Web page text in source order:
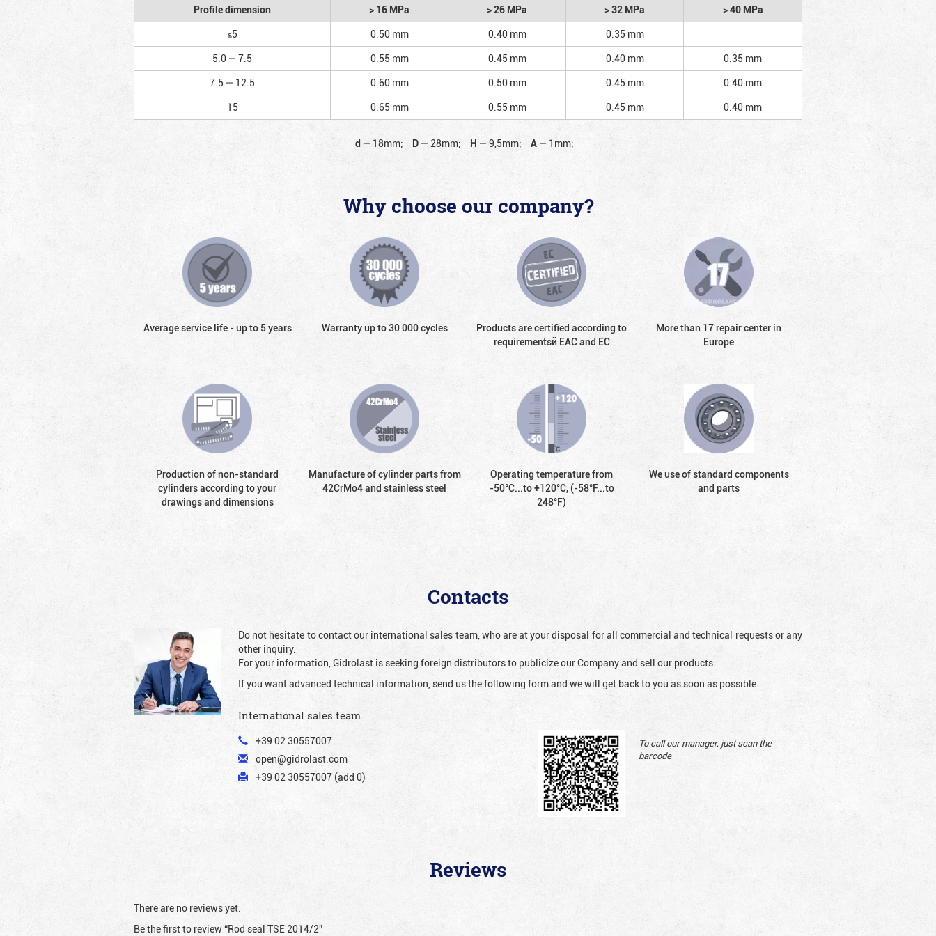
Profile dimension > 16 MPa > 26 MPa > 32 MPa
> 40 MPa
≤5
0.50 mm 0.40 mm
0.35 mm
5.0 — 7.5
0.55 mm 0.45 mm 0.40 mm
0.35 mm
7.5 — 12.5
0.60 mm 0.50 mm 0.45 mm
0.40 mm
15
0.65 mm 0.55 mm 0.45 mm 0.40 mm
d — 18mm; D — 28mm; H — 9,5mm; A — 1mm;
Why choose our company?
Average service life - up to 5 years Warranty up to 30 000 cycles
Products are certified according to
requirementsй EAC and EC
More than 17 repair center in
Europe
Production of non-standard
cylinders according to your
drawings and dimensions
Manufacture of cylinder parts from
42CrMo4 and stainless steel
Operating temperature from
-50°С...to +120°С, (-58°F...to
248°F)
We use of standard components
and parts
Contacts
Do not hesitate to contact our international sales team, who are at your disposal for all commercial and technical requests or any
other inquiry.
For your information, Gidrolast is seeking foreign distributors to publicize our Company and sell our products.
If you want advanced technical information, send us the following form and we will get back to you as soon as possible.
International sales team
+39 02 30557007
open@gidrolast.com
+39 02 30557007 (add 0)
To call our manager, just scan the
barcode
Reviews
There are no reviews yet.
Be the first to review “Rod seal TSE 2014/2”